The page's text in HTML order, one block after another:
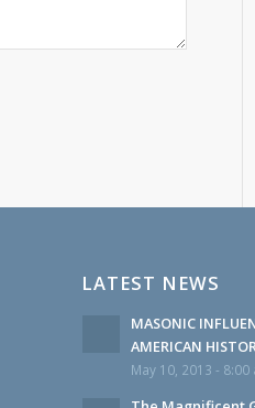
LATEST NEWS
MASONIC
AMERICAN
May 10, 2013 - 8:00